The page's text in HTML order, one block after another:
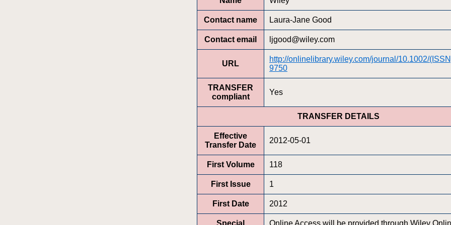
Contact name Laura-Jane Good
Contact email ljgood@wiley.com
URL
http://onlinelibrary.wiley.com/journal/10.1002/
9750
TRANSFER
compliant
Yes
TRANSFER DETAILS
Effective
Transfer Date
2012-05-01
First Volume 118
First Issue 1
First Date 2012
Special Online Access will be provided through Wiley